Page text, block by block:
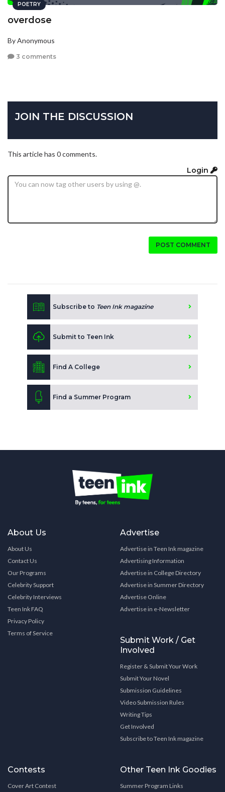
POETRY
overdose
By Anonymous
3 comments
JOIN THE DISCUSSION
This article has 0 comments.
Login
POST COMMENT
Subscribe to Teen Ink magazine
Submit to Teen Ink
Find A College
Find a Summer Program
About Us
About Us
Contact Us
Our Programs
Celebrity Support
Celebrity Interviews
Teen Ink FAQ
Privacy Policy
Terms of Service
Advertise
Advertise in Teen Ink magazine
Advertising Information
Advertise in College Directory
Advertise in Summer Directory
Advertise Online
Advertise in e-Newsletter
Submit Work / Get
Involved
Register & Submit Your Work
Submit Your Novel
Submission Guidelines
Video Submission Rules
Writing Tips
Get Involved
Subscribe to Teen Ink magazine
Contests
Cover Art Contest
Other Teen Ink Goodies
Summer Program Links